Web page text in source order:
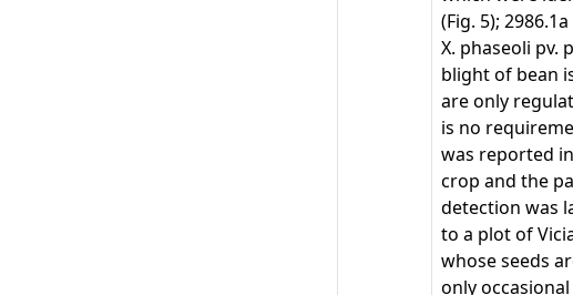
(Fig. 5);
X. phaseoli pv.
blight of bean
are only
is no
was reported
crop and the
detection was
to a plot of
whose seeds
only